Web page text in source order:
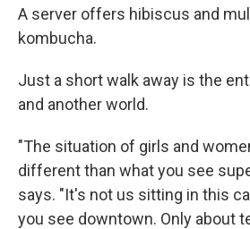
A server offers hibiscus and
kombucha.
Just a short walk away is the
and another world.
"The situation of girls and
different than what you see
says. "It's not us sitting in this
you see downtown. Only about